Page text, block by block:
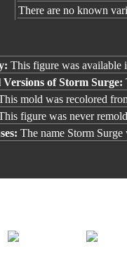
There are no known
This figure was available
of Storm Surge:
mold was recolored
figure was never
The name Storm Surge